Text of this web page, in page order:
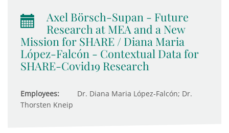
Axel Börsch-Supan - Future
Research at MEA and a New
Mission for SHARE / Diana Maria
López-Falcón - Contextual Data for
SHARE-Covid19 Research
Employees:
Dr. Diana Maria López-Falcón; Dr.
Thorsten Kneip